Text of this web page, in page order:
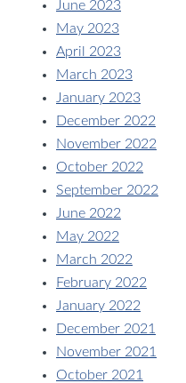
June 2023
May 2023
April 2023
March 2023
January 2023
December 2022
November 2022
October 2022
September 2022
June 2022
May 2022
March 2022
February 2022
January 2022
December 2021
November 2021
October 2021